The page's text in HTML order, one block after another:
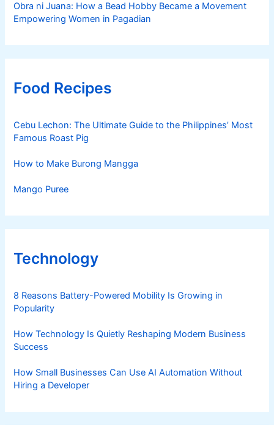
Obra ni Juana: How a Bead Hobby Became a Movement
Empowering Women in Pagadian
Food Recipes
Cebu Lechon: The Ultimate Guide to the Philippines’ Most
Famous Roast Pig
How to Make Burong Mangga
Mango Puree
Technology
8 Reasons Battery-Powered Mobility Is Growing in
Popularity
How Technology Is Quietly Reshaping Modern Business
Success
How Small Businesses Can Use AI Automation Without
Hiring a Developer